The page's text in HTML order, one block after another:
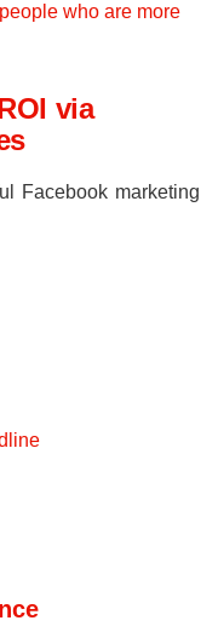
who are more
via
Facebook marketing